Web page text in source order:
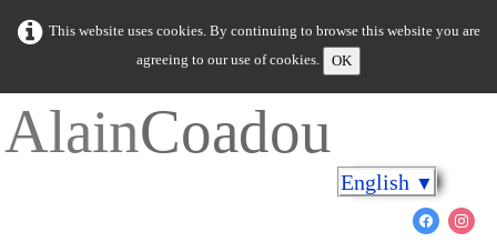
This website uses cookies. By continuing to browse this website you are
agreeing to our use of cookies.
OK
AlainCoadou
English ▼